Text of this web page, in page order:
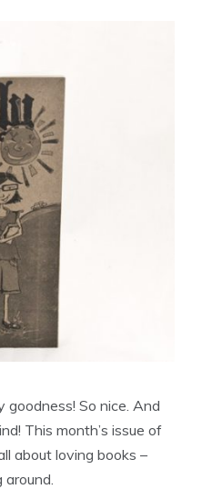
So nice. And
This month’s issue of
about loving books –